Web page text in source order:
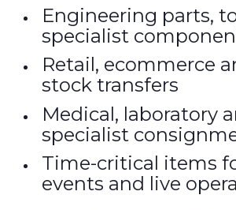
Engineering parts,
specialist
Retail, ecommerce
stock transfers
Medical, laboratory
specialist
Time-critical items
events and live